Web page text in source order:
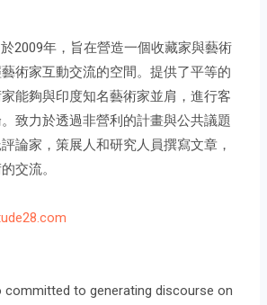
於2009年，旨在營造一個收藏家與藝術
術家互動交流的空間。提供了平等的
能夠與印度知名藝術家並肩，進行客
致力於透過非營利的計畫與公共議題
論家，策展人和研究人員撰寫文章，
交流。
committed to generating discourse on